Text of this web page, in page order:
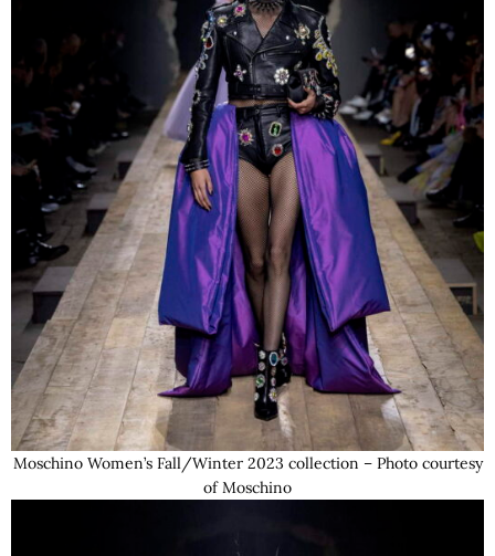
Moschino Women’s Fall/Winter 2023 collection – Photo courtesy
of Moschino